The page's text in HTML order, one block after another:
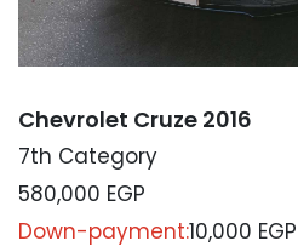
Chevrolet Cruze 2016
7th Category
580,000 EGP
Down-payment:10,000 EGP